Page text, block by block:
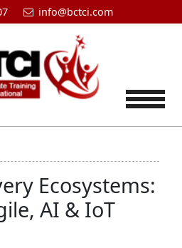
info@bctci.com
Ecosystems:
AI & IoT